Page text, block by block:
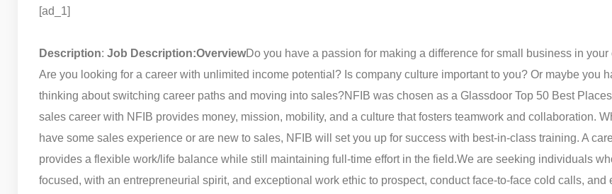
[ad_1]
Description: Job Description:OverviewDo you have a passion for making a difference for small business in your
Are you looking for a career with unlimited income potential? Is company culture important to you? Or maybe you
thinking about switching career paths and moving into sales?NFIB was chosen as a Glassdoor Top 50 Best
sales career with NFIB provides money, mission, mobility, and a culture that fosters teamwork and collaboration.
have some sales experience or are new to sales, NFIB will set you up for success with best-in-class training. A
provides a flexible work/life balance while still maintaining full-time effort in the field.We are seeking individuals
focused, with an entrepreneurial spirit, and exceptional work ethic to prospect, conduct face-to-face cold calls, and